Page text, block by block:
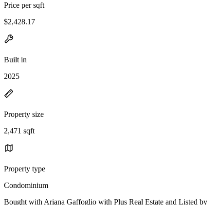
Price per sqft
$2,428.17
Built in
2025
Property size
2,471 sqft
Property type
Condominium
Bought with Ariana Gaffoglio with Plus Real Estate and Listed by